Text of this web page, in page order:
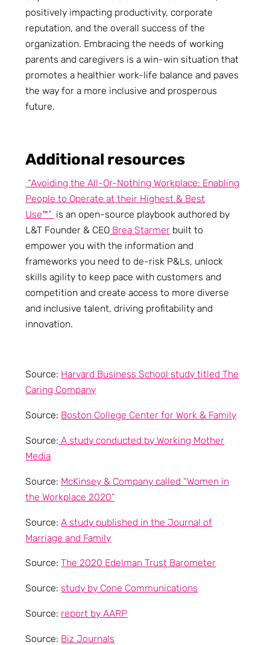
positively impacting productivity, corporate
reputation, and the overall success of the
organization. Embracing the needs of working
parents and caregivers is a win-win situation that
promotes a healthier work-life balance and paves
the way for a more inclusive and prosperous
future.
Additional resources
“Avoiding the All-Or-Nothing Workplace: Enabling
People to Operate at their Highest & Best
Use™” is an open-source playbook authored by
L&T Founder & CEO Brea Starmer built to
empower you with the information and
frameworks you need to de-risk P&Ls, unlock
skills agility to keep pace with customers and
competition and create access to more diverse
and inclusive talent, driving profitability and
innovation.
Source: Harvard Business School study titled The
Caring Company
Source: Boston College Center for Work & Family
Source: A study conducted by Working Mother
Media
Source: McKinsey & Company called “Women in
the Workplace 2020”
Source:A study published in the Journal of
Marriage and Family
Source:The 2020 Edelman Trust Barometer
Source:study by Cone Communications
Source: report by AARP
Source: Biz Journals